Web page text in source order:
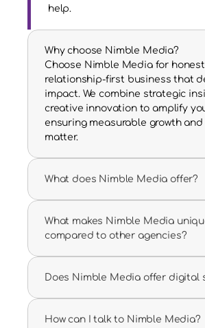
help.
Why choose Nimble Media?
Choose Nimble Media for
relationship-first business that
impact. We combine strategic
creative innovation to amplify
ensuring measurable growth
matter.
What does Nimble Media offer?
What makes Nimble Media
compared to other agencies?
Does Nimble Media offer digital
How can I talk to Nimble Media?